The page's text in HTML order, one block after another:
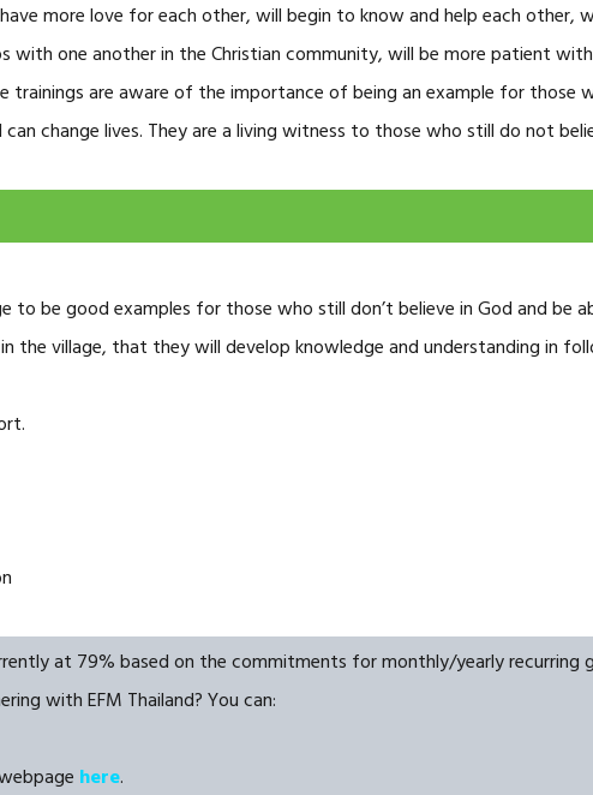
more love for each other, will begin to know and help each other,
with one another in the Christian community, will be more patient
trainings are aware of the importance of being an example for those
change lives. They are a living witness to those who still do not
to be good examples for those who still don’t believe in God and be
the village, that they will develop knowledge and understanding in
at 79% based on the commitments for monthly/yearly
with EFM Thailand? You can:
here.